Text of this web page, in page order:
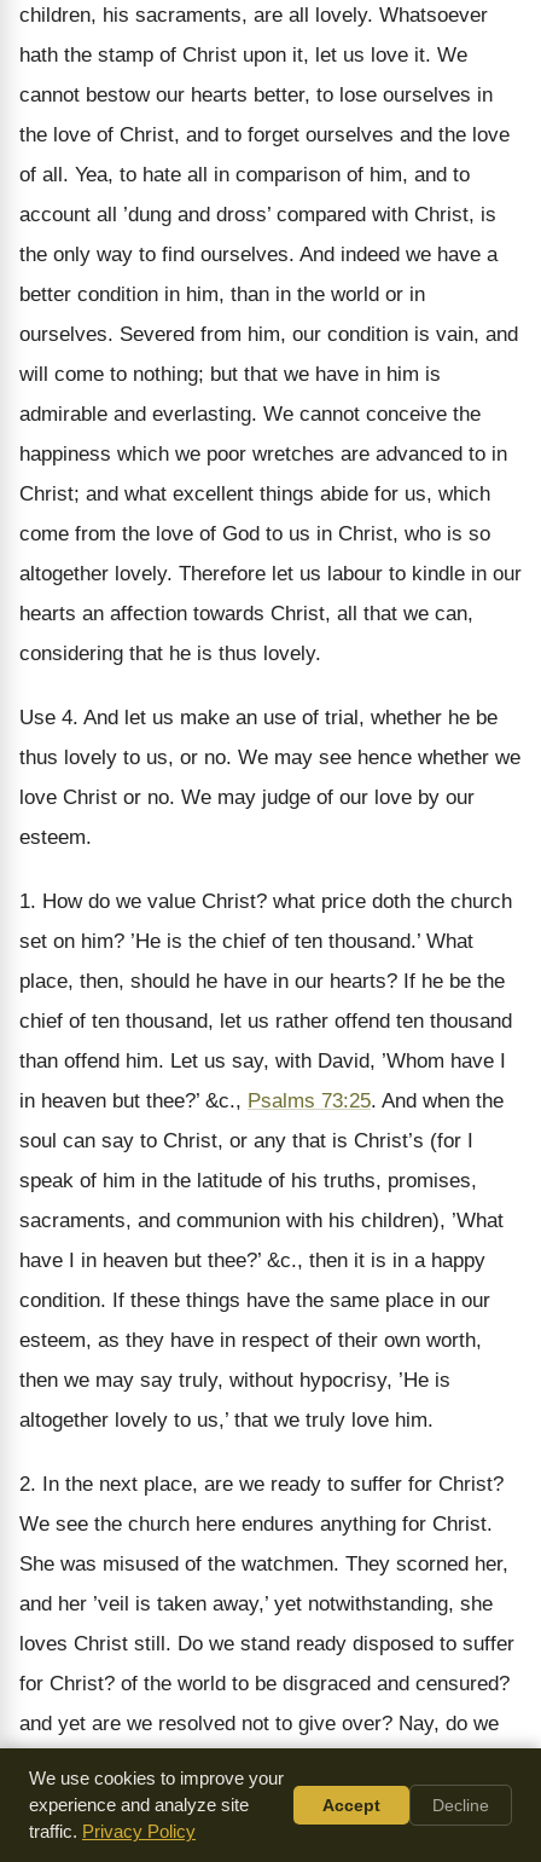
children, his sacraments, are all lovely. Whatsoever
hath the stamp of Christ upon it, let us love it. We
cannot bestow our hearts better, to lose ourselves in
the love of Christ, and to forget ourselves and the love
of all. Yea, to hate all in comparison of him, and to
account all ’dung and dross’ compared with Christ, is
the only way to find ourselves. And indeed we have a
better condition in him, than in the world or in
ourselves. Severed from him, our condition is vain, and
will come to nothing; but that we have in him is
admirable and everlasting. We cannot conceive the
happiness which we poor wretches are advanced to in
Christ; and what excellent things abide for us, which
come from the love of God to us in Christ, who is so
altogether lovely. Therefore let us labour to kindle in our
hearts an affection towards Christ, all that we can,
considering that he is thus lovely.
Use 4. And let us make an use of trial, whether he be
thus lovely to us, or no. We may see hence whether we
love Christ or no. We may judge of our love by our
esteem.
1. How do we value Christ? what price doth the church
set on him? ’He is the chief of ten thousand.’ What
place, then, should he have in our hearts? If he be the
chief of ten thousand, let us rather offend ten thousand
than offend him. Let us say, with David, ’Whom have I
in heaven but thee?’ &c., Psalms 73:25. And when the
soul can say to Christ, or any that is Christ’s (for I
speak of him in the latitude of his truths, promises,
sacraments, and communion with his children), ’What
have I in heaven but thee?’ &c., then it is in a happy
condition. If these things have the same place in our
esteem, as they have in respect of their own worth,
then we may say truly, without hypocrisy, ’He is
altogether lovely to us,’ that we truly love him.
2. In the next place, are we ready to suffer for Christ?
We see the church here endures anything for Christ.
She was misused of the watchmen. They scorned her,
and her ’veil is taken away,’ yet notwithstanding, she
loves Christ still. Do we stand ready disposed to suffer
for Christ? of the world to be disgraced and censured?
and yet are we resolved not to give over? Nay, do we
Certainly where the love of Christ is, there is a spirit of
fortitude, as we may see in the church here, who is not
We use cookies to improve your
experience and analyze site
traffic. Privacy Policy
Accept Decline